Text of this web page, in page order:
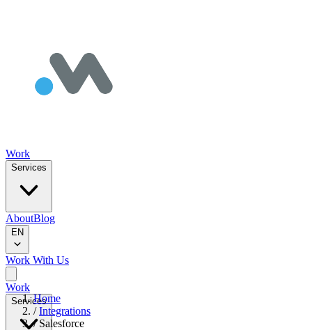
Work
Services
AboutBlog
EN
Work With Us
Work
ServicesHome
/ Integrations
/ Salesforce